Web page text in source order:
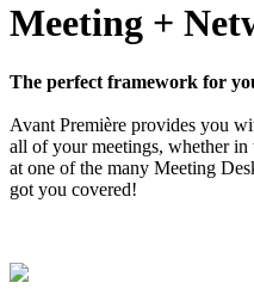
Meeting +
The perfect framework for
Avant Première provides you
all of your meetings, whether
at one of the many Meeting
got you covered!